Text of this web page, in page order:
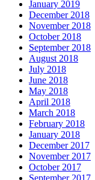
January 2019
December 2018
November 2018
October 2018
September 2018
August 2018
July 2018
June 2018
May 2018
April 2018
March 2018
February 2018
January 2018
December 2017
November 2017
October 2017